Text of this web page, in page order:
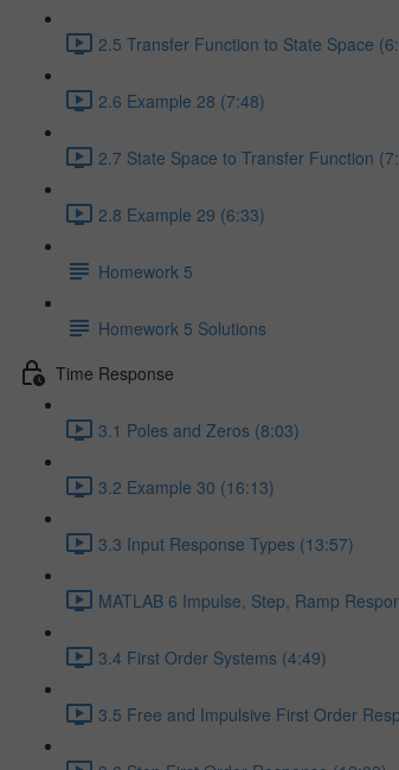
2.5 Transfer Function to State Space
2.6 Example 28 (7:48)
2.7 State Space to Transfer Function
2.8 Example 29 (6:33)
Homework 5
Homework 5 Solutions
Time Response
3.1 Poles and Zeros (8:03)
3.2 Example 30 (16:13)
3.3 Input Response Types (13:57)
MATLAB 6 Impulse, Step, Ramp
3.4 First Order Systems (4:49)
3.5 Free and Impulsive First Order